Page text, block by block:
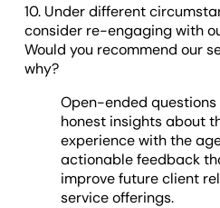
10. Under different
consider re-engaging with
Would you recommend our
why?
Open-ended
honest insights about
experience with the
actionable feedback
improve future client
service offerings.